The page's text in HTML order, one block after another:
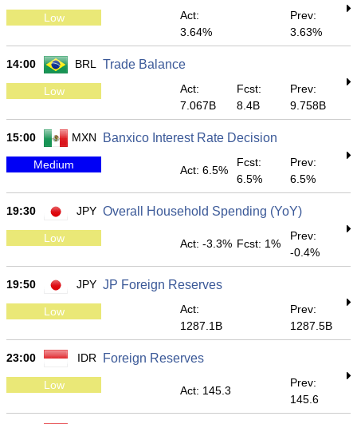
Low
Act:
3.64%
Prev:
3.63%
14:00 BRL Trade Balance
Low
Act:
7.067B
Fcst:
8.4B
Prev:
9.758B
15:00 MXN Banxico Interest Rate Decision
Medium Act: 6.5%
Fcst:
6.5%
Prev:
6.5%
19:30 JPY Overall Household Spending (YoY)
Low Act: -3.3% Fcst: 1%
Prev:
-0.4%
19:50 JPY JP Foreign Reserves
Low
Act:
1287.1B
Prev:
1287.5B
23:00 IDR Foreign Reserves
Low Act: 145.3
Prev:
145.6